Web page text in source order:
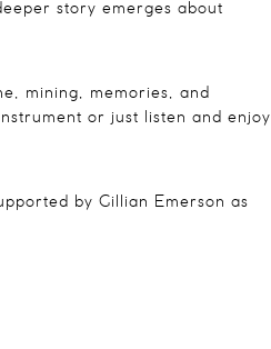
story emerges about
mining, memories, and
or just listen and enjoy
by Gillian Emerson as